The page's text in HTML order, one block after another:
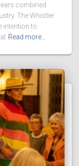
combined
The Whistler
intention to
Read more…